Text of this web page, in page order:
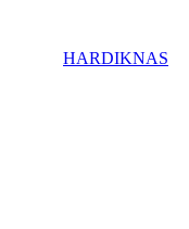
HARDIKNAS